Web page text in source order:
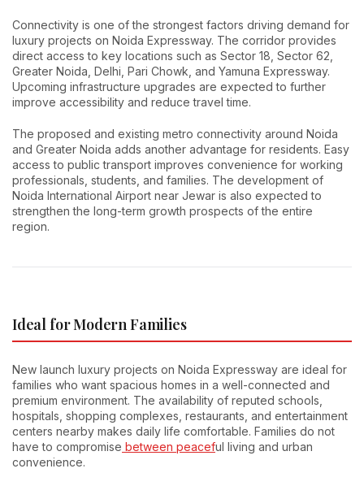
Connectivity is one of the strongest factors driving demand for
luxury projects on Noida Expressway. The corridor provides
direct access to key locations such as Sector 18, Sector 62,
Greater Noida, Delhi, Pari Chowk, and Yamuna Expressway.
Upcoming infrastructure upgrades are expected to further
improve accessibility and reduce travel time.
The proposed and existing metro connectivity around Noida
and Greater Noida adds another advantage for residents. Easy
access to public transport improves convenience for working
professionals, students, and families. The development of
Noida International Airport near Jewar is also expected to
strengthen the long-term growth prospects of the entire
region.
Ideal for Modern Families
New launch luxury projects on Noida Expressway are ideal for
families who want spacious homes in a well-connected and
premium environment. The availability of reputed schools,
hospitals, shopping complexes, restaurants, and entertainment
centers nearby makes daily life comfortable. Families do not
have to compromise between peaceful living and urban
convenience.